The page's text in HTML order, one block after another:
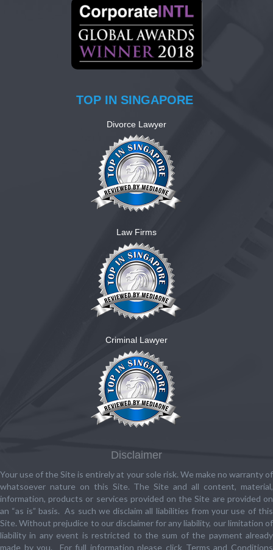
TOP IN SINGAPORE
Divorce Lawyer
Law Firms
Criminal Lawyer
Disclaimer
Your use of the Site is entirely at your sole risk. We make no warranty of
whatsoever nature on this Site. The Site and all content, material,
information, products or services provided on the Site are provided on
an “as is” basis. As such we disclaim all liabilities from your use of this
Site. Without prejudice to our disclaimer for any liability, our limitation of
liability in any event is restricted to the sum of the payment already
made by you. For full information please click Terms and Conditions